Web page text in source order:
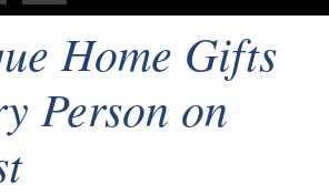
Home Gifts
Person on